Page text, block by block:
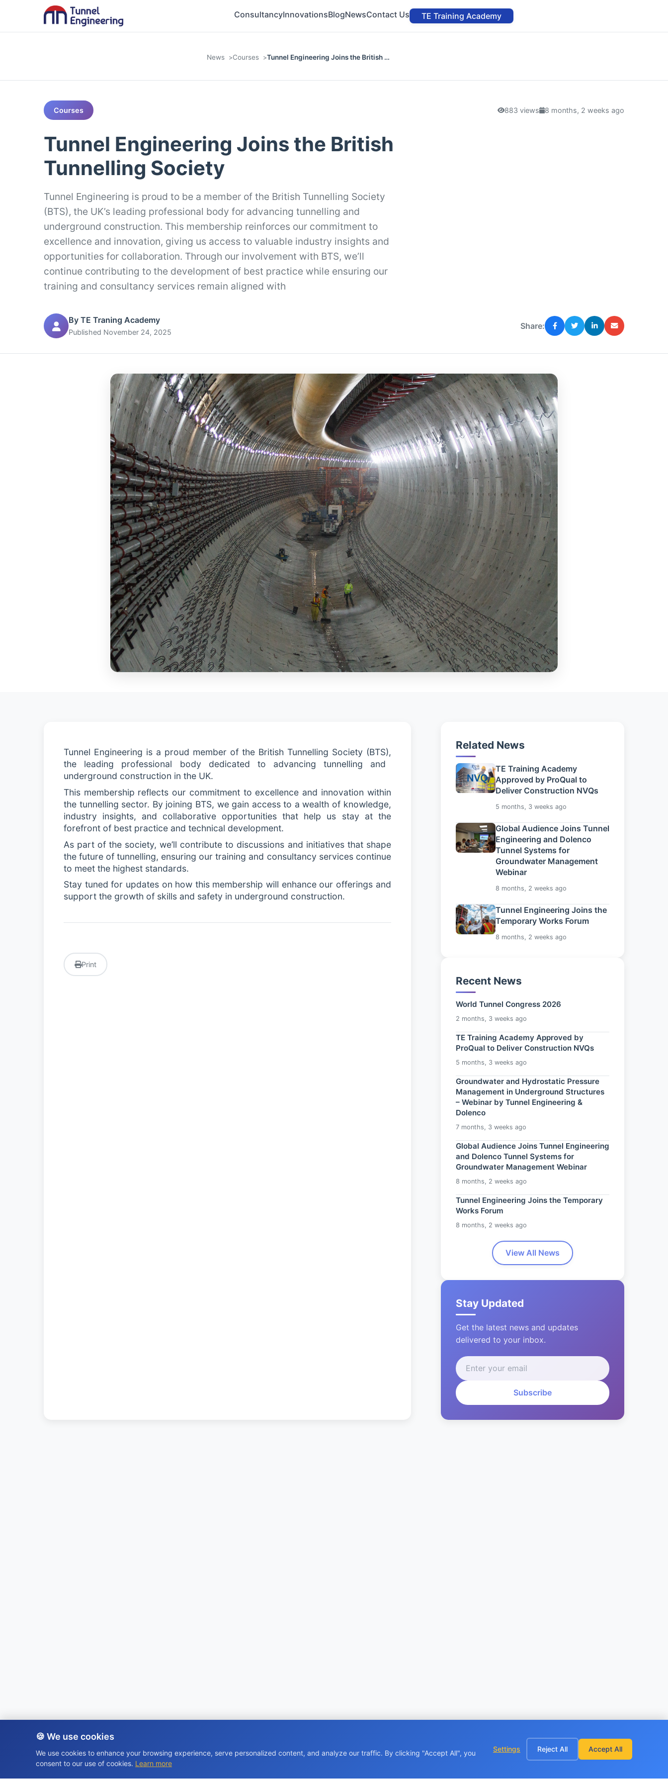
ConsultancyInnovationsBlogNewsContact Us TE Training Academy
News Courses Tunnel Engineering Joins the British …
Courses 883 views 8 months, 2 weeks ago
Tunnel Engineering Joins the British
Tunnelling Society
Tunnel Engineering is proud to be a member of the British Tunnelling Society
(BTS), the UK’s leading professional body for advancing tunnelling and
underground construction. This membership reinforces our commitment to
excellence and innovation, giving us access to valuable industry insights and
opportunities for collaboration. Through our involvement with BTS, we’ll
continue contributing to the development of best practice while ensuring our
training and consultancy services remain aligned with
By TE Traning Academy
Published November 24, 2025
Share:
Tunnel Engineering is a proud member of the British Tunnelling Society (BTS),
the leading professional body dedicated to advancing tunnelling and
underground construction in the UK.
This membership reflects our commitment to excellence and innovation within
the tunnelling sector. By joining BTS, we gain access to a wealth of knowledge,
industry insights, and collaborative opportunities that help us stay at the
forefront of best practice and technical development.
As part of the society,we’ll contribute to discussions and initiatives that shape
the future of tunnelling, ensuring our training and consultancy services continue
to meet the highest standards.
Stay tuned for updates on how this membership will enhance our offerings and
support the growth of skills and safety in underground construction.
Print
Related News
TE Training Academy
Approved by ProQual to
Deliver Construction NVQs
5 months, 3 weeks ago
Global Audience Joins Tunnel
Engineering and Dolenco
Tunnel Systems for
Groundwater Management
Webinar
8 months, 2 weeks ago
Tunnel Engineering Joins the
Temporary Works Forum
8 months, 2 weeks ago
Recent News
World Tunnel Congress 2026
2 months, 3 weeks ago
TE Training Academy Approved by
ProQual to Deliver Construction NVQs
5 months, 3 weeks ago
Groundwater and Hydrostatic Pressure
Management in Underground Structures
– Webinar by Tunnel Engineering &
Dolenco
7 months, 3 weeks ago
Global Audience Joins Tunnel Engineering
and Dolenco Tunnel Systems for
Groundwater Management Webinar
8 months, 2 weeks ago
Tunnel Engineering Joins the Temporary
Works Forum
8 months, 2 weeks ago
View All News
Stay Updated
Get the latest news and updates
delivered to your inbox.
Subscribe
🍪 We use cookies
We use cookies to enhance your browsing experience, serve personalized content, and analyze our traffic. By clicking "Accept All", you
consent to our use of cookies. Learn more
Settings Reject All Accept All